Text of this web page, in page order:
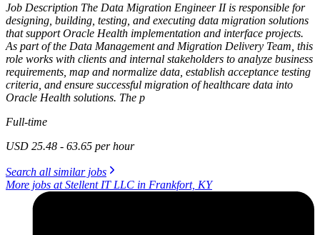
Job Description The Data Migration Engineer II is responsible for
designing, building, testing, and executing data migration solutions
that support Oracle Health implementation and interface projects.
As part of the Data Management and Migration Delivery Team, this
role works with clients and internal stakeholders to analyze business
requirements, map and normalize data, establish acceptance testing
criteria, and ensure successful migration of healthcare data into
Oracle Health solutions. The p
Full-time
USD 25.48 - 63.65 per hour
Search all similar jobs
More jobs at Stellent IT LLC in Frankfort, KY